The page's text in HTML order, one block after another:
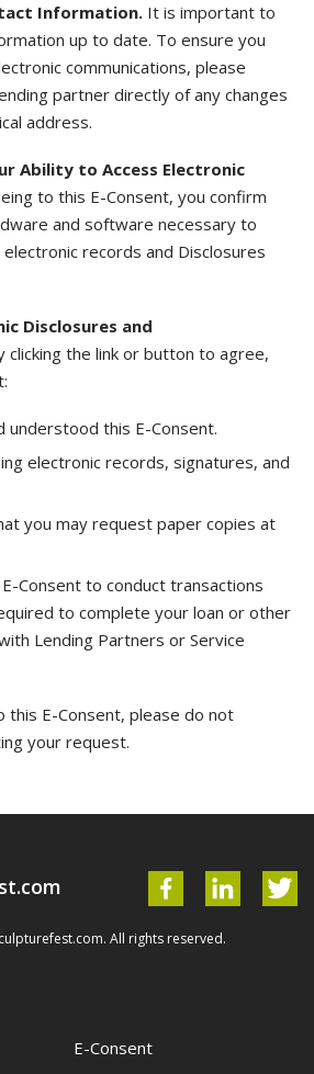
Information. It is important to
up to date. To ensure you
communications, please
partner directly of any changes
address.
Ability to Access Electronic
to this E-Consent, you confirm
and software necessary to
records and Disclosures
Disclosures and
clicking the link or button to agree,
understood this E-Consent.
electronic records, signatures, and
you may request paper copies at
Consent to conduct transactions
to complete your loan or other
Lending Partners or Service
this E-Consent, please do not
your request.
All rights reserved.
E-Consent